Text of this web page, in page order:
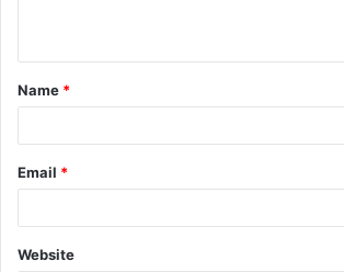
t
*
Name *
Email *
Website